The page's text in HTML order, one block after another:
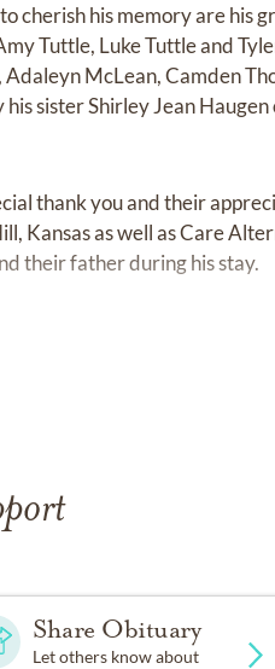
cherish his memory are his
Tuttle, Luke Tuttle and
McLean, Camden
sister Shirley Jean
thank you and their
Kansas as well as Care
their father during his stay.
Share Obituary
Let others know about